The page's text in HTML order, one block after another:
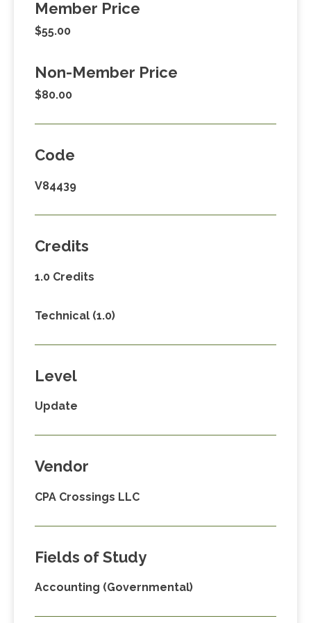
Member Price
$55.00
Non-Member Price
$80.00
Code
V84439
Credits
1.0 Credits
Technical (1.0)
Level
Update
Vendor
CPA Crossings LLC
Fields of Study
Accounting (Governmental)